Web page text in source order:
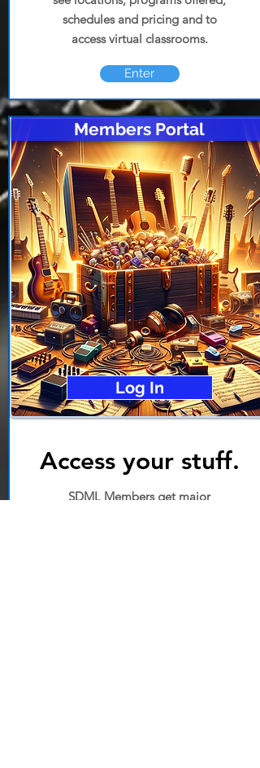
schedules and pricing and to
access virtual classrooms.
Enter
Log In
Members Portal
Access your stuff.
SDML Members get major